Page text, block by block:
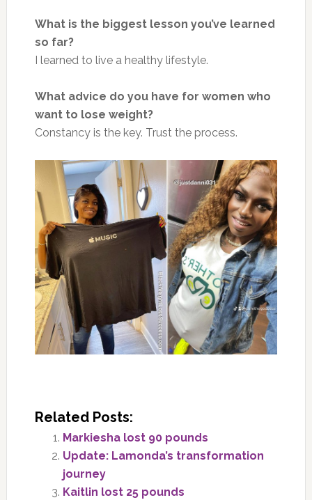
What is the biggest lesson you’ve learned
so far?
I learned to live a healthy lifestyle.
What advice do you have for women who
want to lose weight?
Constancy is the key. Trust the process.
Related Posts:
Markiesha lost 90 pounds
Update: Lamonda’s transformation
journey
Kaitlin lost 25 pounds